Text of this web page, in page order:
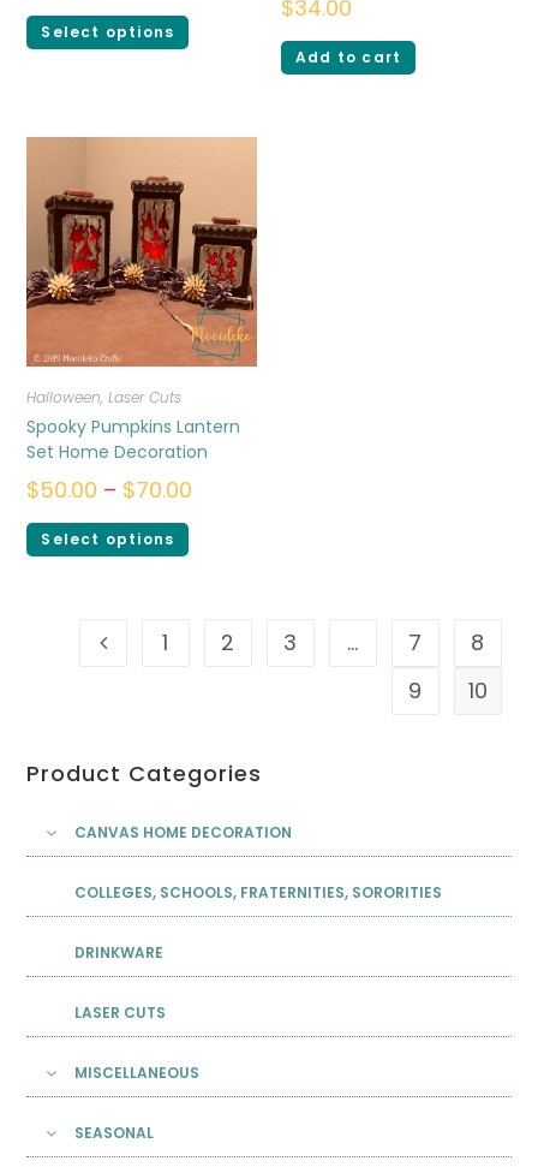
Select options
$34.00
Add to cart
Halloween,Laser Cuts
Spooky Pumpkins Lantern
Set Home Decoration
$50.00 – $70.00
Select options
1 2 3 … 7
8
9
10
Product Categories
CANVAS HOME DECORATION
COLLEGES, SCHOOLS, FRATERNITIES, SORORITIES
DRINKWARE
LASER CUTS
MISCELLANEOUS
SEASONAL